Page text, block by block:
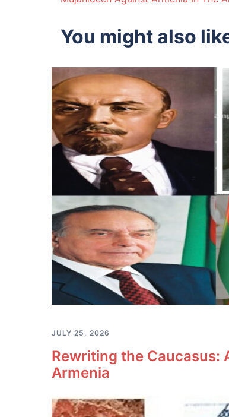
You might also
JULY 25, 2026
Rewriting the Caucasus:
Armenia